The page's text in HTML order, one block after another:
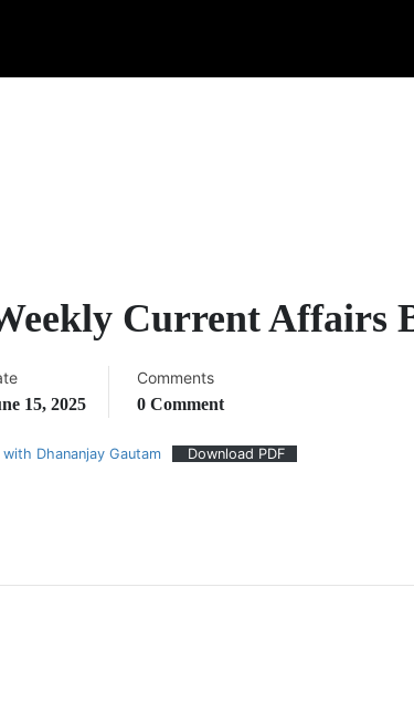
Current Affairs
15, 2025
Comments
0 Comment
Dhananjay Gautam Download PDF